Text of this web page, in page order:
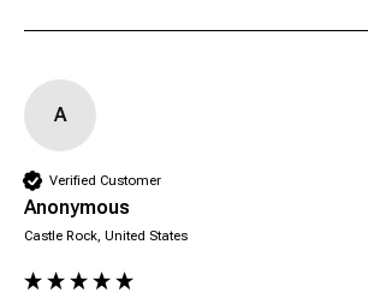
A
Verified Customer
Anonymous
Castle Rock, United States